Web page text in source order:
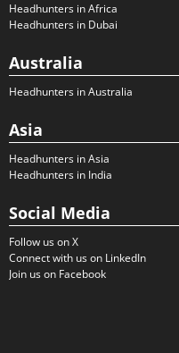
Headhunters in Africa
Headhunters in Dubai
Australia
Headhunters in Australia
Asia
Headhunters in Asia
Headhunters in India
Social Media
Follow us on X
Connect with us on LinkedIn
Join us on Facebook